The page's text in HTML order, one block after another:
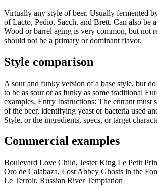
Virtually any style of beer. Usually fermented
of Lacto, Pedio, Sacch, and Brett. Can also be
Wood or barrel aging is very common, but not
should not be a primary or dominant flavor.
Style comparison
A sour and funky version of a base style, but
to be as sour or as funky as some traditional
examples. Entry Instructions: The entrant must
of the beer, identifying yeast or bacteria used
Style, or the ingredients, specs, or target
Commercial examples
Boulevard Love Child, Jester King Le Petit
Oro de Calabaza, Lost Abbey Ghosts in the
Le Terroir, Russian River Temptation